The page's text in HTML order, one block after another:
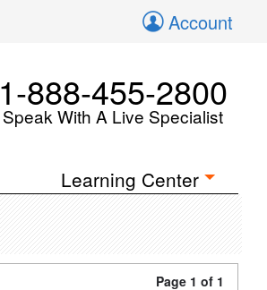
Account
1-888-455-2800
Speak With A Live Specialist
Learning Center
Page 1 of 1